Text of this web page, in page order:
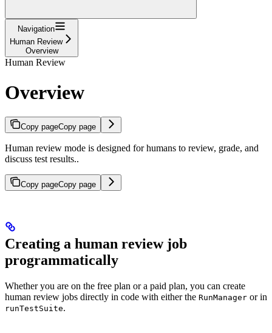
Navigation
Human Review
Overview
Human Review
Overview
Copy pageCopy page
Human review mode is designed for humans to review, grade, and
discuss test results..
Copy pageCopy page
Creating a human review job
programmatically
Whether you are on the free plan or a paid plan, you can create
human review jobs directly in code with either the RunManager or in
runTestSuite.